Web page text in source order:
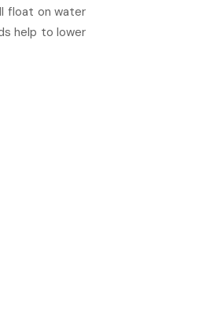
float on water
help to lower